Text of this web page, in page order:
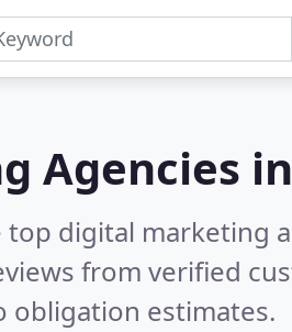
Agencies in
digital marketing
from verified
obligation estimates.